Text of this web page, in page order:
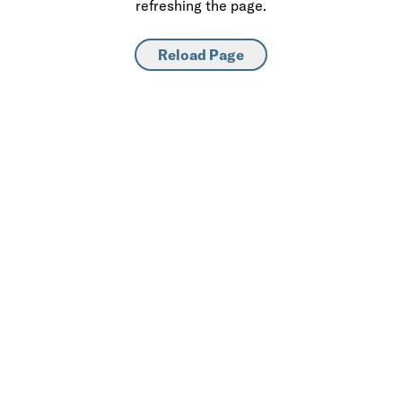
refreshing the page.
Reload Page